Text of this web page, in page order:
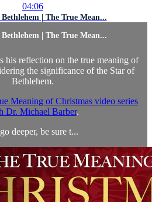
04:06
| The True Mean...
| The True Mean...
his reflection on the true meaning of
the significance of the Star of
Bethlehem.
Meaning of Christmas video series
Dr. Michael Barber.
deeper, be sure t...